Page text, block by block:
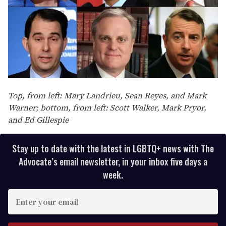
Top, from left: Mary Landrieu, Sean Reyes, and Mark
Warner; bottom, from left: Scott Walker, Mark Pryor,
and Ed Gillespie
Stay up to date with the latest in LGBTQ+ news with The
Advocate’s email newsletter, in your inbox five days a
week.